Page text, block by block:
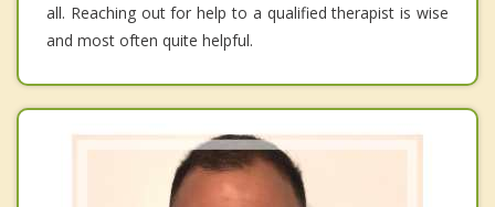
all. Reaching out for help to a qualified therapist is wise
and most often quite helpful.